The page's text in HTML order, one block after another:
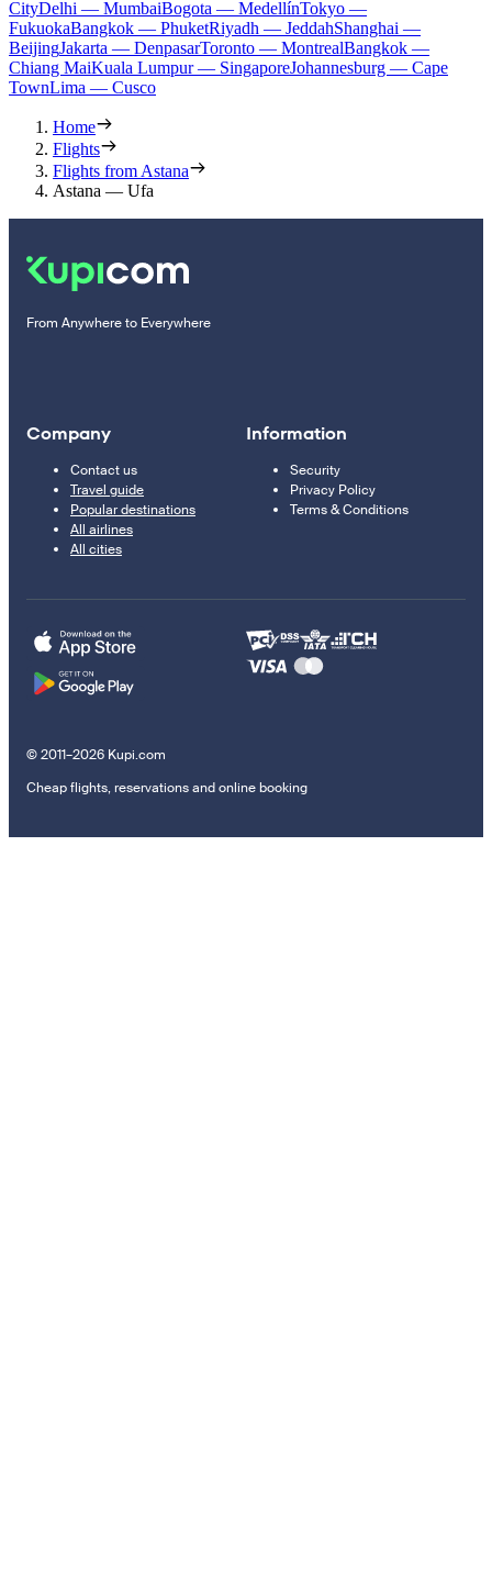
CityDelhi — MumbaiBogota — MedellínTokyo —
FukuokaBangkok — PhuketRiyadh — JeddahShanghai —
BeijingJakarta — DenpasarToronto — MontrealBangkok —
Chiang MaiKuala Lumpur — SingaporeJohannesburg — Cape
TownLima — Cusco
Home
Flights
Flights from Astana
Astana — Ufa
From Anywhere to Everywhere
Company
Contact us
Travel guide
Popular destinations
All airlines
All cities
Information
Security
Privacy Policy
Terms & Conditions
© 2011–2026 Kupi.com
Cheap flights, reservations and online booking